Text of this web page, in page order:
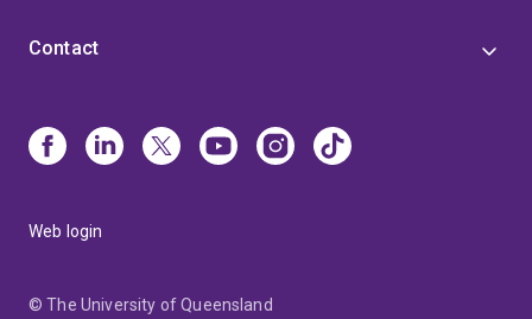
Contact
Web login
© The University of Queensland